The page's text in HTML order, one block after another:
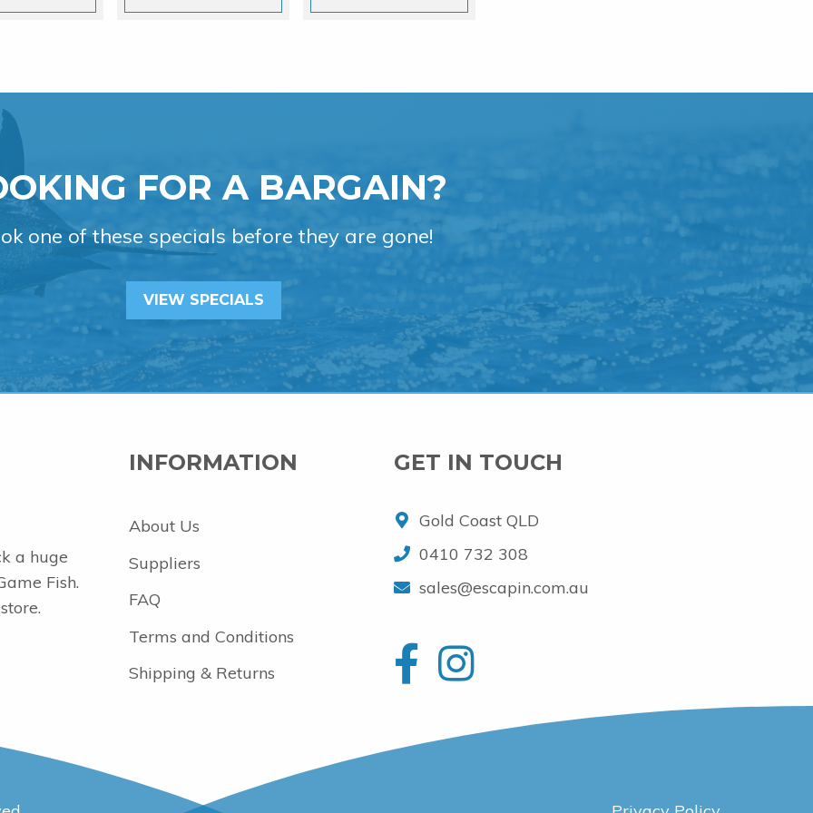
FOR A BARGAIN?
one of these specials before they are gone!
VIEW SPECIALS
a huge
Fish.
INFORMATION
About Us
Suppliers
FAQ
Terms and Conditions
Shipping & Returns
GET IN TOUCH
Gold Coast QLD
0410 732 308
sales@escapin.com.au